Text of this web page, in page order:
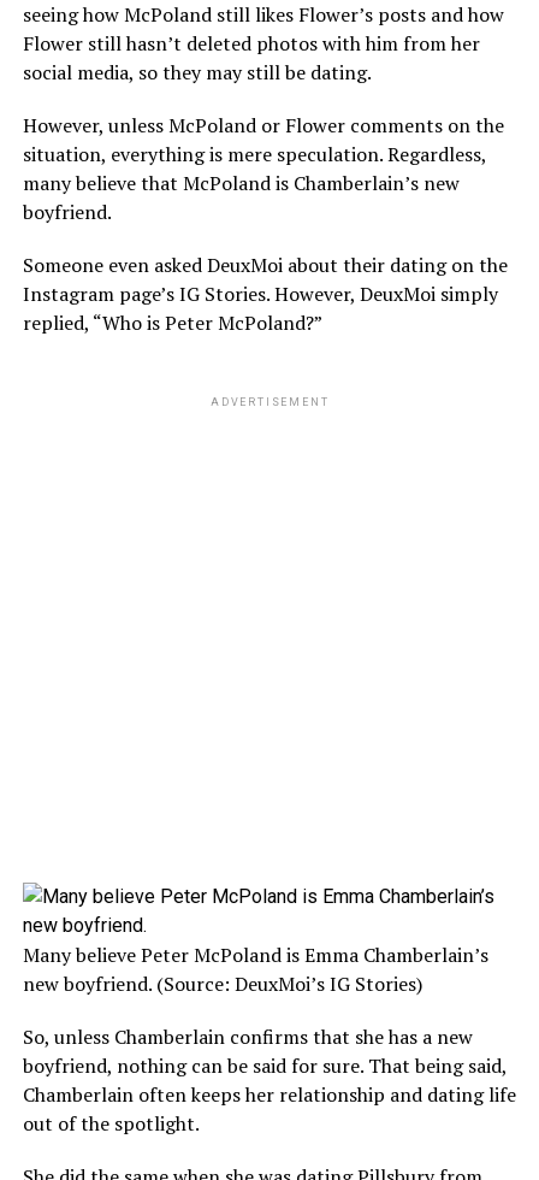
seeing how McPoland still likes Flower’s posts and how
Flower still hasn’t deleted photos with him from her
social media, so they may still be dating.
However, unless McPoland or Flower comments on the
situation, everything is mere speculation. Regardless,
many believe that McPoland is Chamberlain’s new
boyfriend.
Someone even asked DeuxMoi about their dating on the
Instagram page’s IG Stories. However, DeuxMoi simply
replied, “Who is Peter McPoland?”
ADVERTISEMENT
Many believe Peter McPoland is Emma Chamberlain’s
new boyfriend. (Source: DeuxMoi’s IG Stories)
So, unless Chamberlain confirms that she has a new
boyfriend, nothing can be said for sure. That being said,
Chamberlain often keeps her relationship and dating life
out of the spotlight.